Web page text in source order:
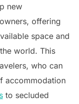
new
offering
space and
world. This
who can
accommodation
to secluded